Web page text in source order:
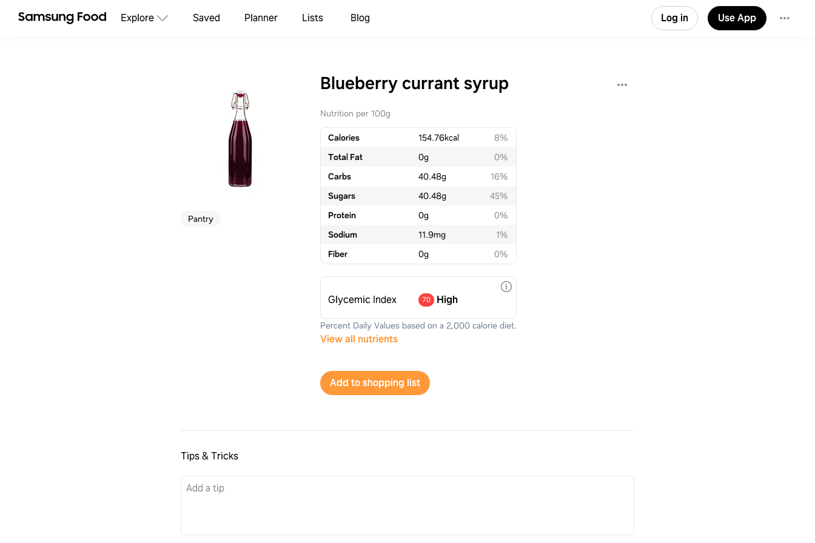
Explore Saved Planner Lists Blog Log in Use App
Pantry
Blueberry currant syrup
Nutrition per 100g
Calories 154.76kcal
8%
Total Fat
0g
0%
Carbs
40.48g
16%
Sugars
40.48g
45%
Protein
0g
0%
Sodium
11.9mg
1%
Fiber
0g 0%
Glycemic Index 70 High
Percent Daily Values based on a 2,000 calorie diet.
View all nutrients
Add to shopping list
Tips & Tricks